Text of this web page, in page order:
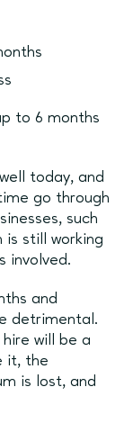
to 6 months
today, and
go through
such
still working
involved.
and
detrimental.
will be a
it, the
is lost, and